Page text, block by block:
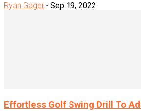
Ryan Gager - Sep 19, 2022
Effortless Golf Swing Drill To